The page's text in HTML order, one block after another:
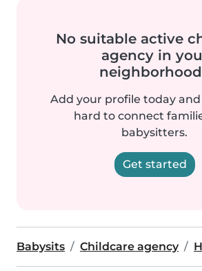
No suitable active
agency in
Add your profile today
hard to connect
babysitters.
Get started
Babysits Childcare agency